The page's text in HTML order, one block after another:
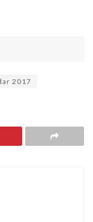
2017